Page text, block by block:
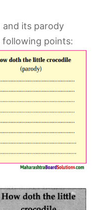
and its parody
following points: